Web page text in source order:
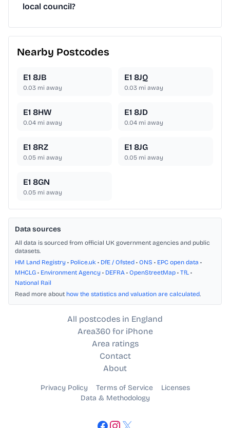
local council?
Nearby Postcodes
E1 8JB
0.03 mi away
E1 8JQ
0.03 mi away
E1 8HW
0.04 mi away
E1 8JD
0.04 mi away
E1 8RZ
0.05 mi away
E1 8JG
0.05 mi away
E1 8GN
0.05 mi away
Data sources
All data is sourced from official UK government agencies and public
datasets.
HM Land Registry • Police.uk • DfE / Ofsted • ONS • EPC open data •
MHCLG • Environment Agency • DEFRA • OpenStreetMap • TfL •
National Rail
Read more about how the statistics and valuation are calculated.
All postcodes in England
Area360 for iPhone
Area ratings
Contact
About
Privacy Policy Terms of Service
Licenses
Data & Methodology